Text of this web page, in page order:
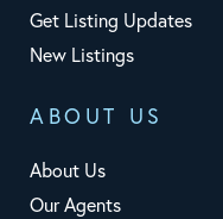
Get Listing Updates
New Listings
ABOUT US
About Us
Our Agents